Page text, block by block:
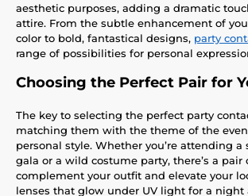
aesthetic purposes, adding a dramatic
attire. From the subtle enhancement of
color to bold, fantastical designs, party
range of possibilities for personal
Choosing the Perfect Pair for
The key to selecting the perfect party
matching them with the theme of the
personal style. Whether you’re attending a
gala or a wild costume party, there’s a
complement your outfit and elevate your
lenses that glow under UV light for a night